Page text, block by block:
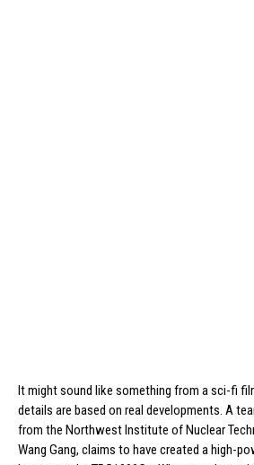
It might sound like something from a sci-fi
details are based on real developments. A
from the Northwest Institute of Nuclear
Wang Gang, claims to have created a high-